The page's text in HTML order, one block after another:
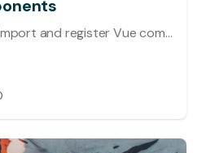
Explore how you can import and register Vue components automatically using @nuxt/components module.